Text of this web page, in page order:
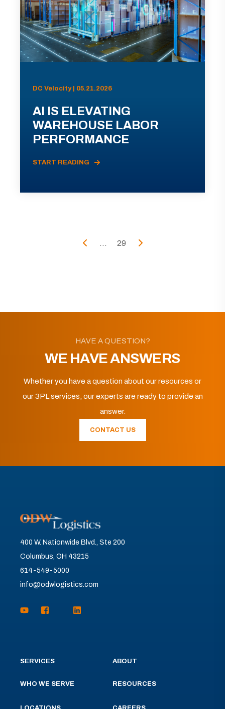
DC Velocity | 05.21.2026
AI IS ELEVATING
WAREHOUSE LABOR
PERFORMANCE
START READING
... 29
HAVE A QUESTION?
WE HAVE ANSWERS
Whether you have a question about our resources or
our 3PL services, our experts are ready to provide an
answer.
CONTACT US
400 W. Nationwide Blvd., Ste 200
Columbus, OH 43215
614-549-5000
info@odwlogistics.com
SERVICES
WHO WE SERVE
ABOUT
RESOURCES